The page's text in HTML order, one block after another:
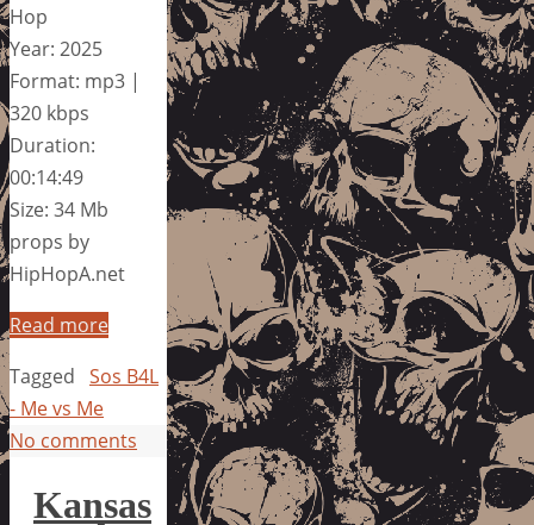
Hop
Year: 2025
Format: mp3 |
320 kbps
Duration:
00:14:49
Size: 34 Mb
props by
HipHopA.net
Read more
Tagged Sos B4L
- Me vs Me
No comments
Kansas